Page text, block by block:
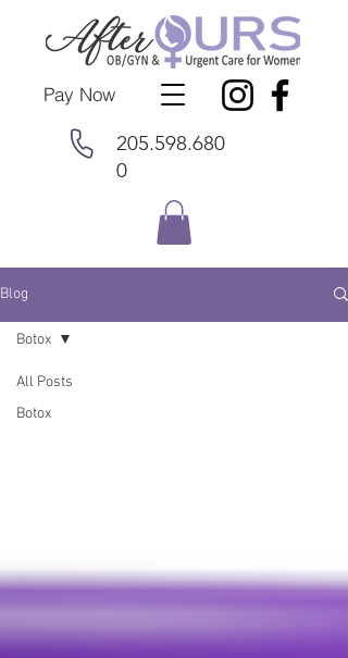
Pay Now
205.598.680
0
Blog
All Posts
Botox
Botox